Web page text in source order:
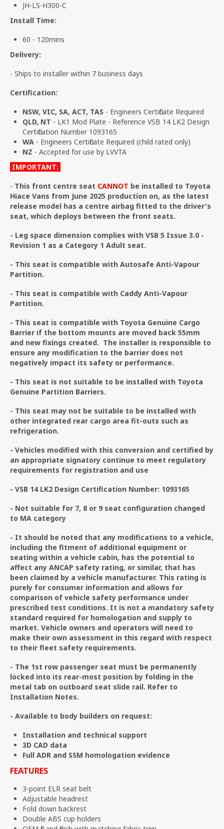
JH-LS-H300-C
Install Time:
60 - 120mins
Delivery:
- Ships to installer within 7 business days
Certification:
NSW, VIC, SA, ACT, TAS - Engineers Certificate Required
QLD, NT - LK1 Mod Plate - Reference VSB 14 LK2 Design
Certification Number 1093165
WA - Engineers Certificate Required (child rated only)
NZ - Accepted for use by LVVTA
IMPORTANT:
- This front centre seat CANNOT be installed to Toyota
Hiace Vans from June 2025 production on, as the latest
release model has a centre airbag fitted to the driver's
seat, which deploys between the front seats.
- Leg space dimension complies with VSB 5 Issue 3.0 -
Revision 1 as a Category 1 Adult seat.
- This seat is compatible with Autosafe Anti-Vapour
Partition.
- This seat is compatible with Caddy Anti-Vapour
Partition.
- This seat is compatible with Toyota Genuine Cargo
Barrier if the bottom mounts are moved back 55mm
and new fixings created. The installer is responsible to
ensure any modification to the barrier does not
negatively impact its safety or performance.
- This seat is not suitable to be installed with Toyota
Genuine Partition Barriers.
- This seat may not be suitable to be installed with
other integrated rear cargo area fit-outs such as
refrigeration.
- Vehicles modified with this conversion and certified by
an appropriate signatory continue to meet regulatory
requirements for registration and use
- VSB 14 LK2 Design Certification Number: 1093165
- Not suitable for 7, 8 or 9 seat configuration changed
to MA category
- It should be noted that any modifications to a vehicle,
including the fitment of additional equipment or
seating within a vehicle cabin, has the potential to
affect any ANCAP safety rating, or similar, that has
been claimed by a vehicle manufacturer. This rating is
purely for consumer information and allows for
comparison of vehicle safety performance under
prescribed test conditions. It is not a mandatory safety
standard required for homologation and supply to
market. Vehicle owners and operators will need to
make their own assessment in this regard with respect
to their fleet safety requirements.
- The 1st row passenger seat must be permanently
locked into its rear-most position by folding in the
metal tab on outboard seat slide rail. Refer to
Installation Notes.
- Available to body builders on request:
Installation and technical support
3D CAD data
Full ADR and SSM homologation evidence
FEATURES
3-point ELR seat belt
Adjustable headrest
Fold down backrest
Double ABS cup holders